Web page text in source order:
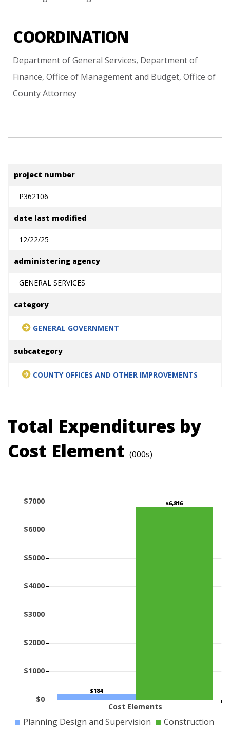
COORDINATION
Department of General Services, Department of
Finance, Office of Management and Budget, Office of
County Attorney
project number
P362106
date last modified
12/22/25
administering agency
GENERAL SERVICES
category
GENERAL GOVERNMENT
subcategory
COUNTY OFFICES AND OTHER IMPROVEMENTS
Total Expenditures by
Cost Element (000s)
$184
$6,816
Cost Elements
$0
$1000
$2000
$3000
$4000
$5000
$6000
$7000
Planning Design and Supervision Construction